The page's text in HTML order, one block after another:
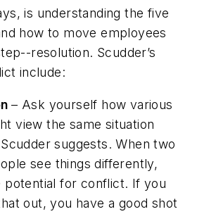
is understanding the five
how to move employees
resolution. Scudder’s
include:
– Ask yourself how various
view the same situation
suggests. When two
see things differently,
potential for conflict. If you
out, you have a good shot